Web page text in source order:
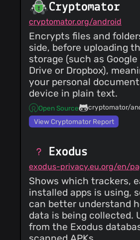
Cryptomator
cryptomator.org/android
Encrypts files and
side, before uploading
storage (such as Google
Drive or Dropbox),
your personal
device in plain text.
Open Source
cryptomator/
View Cryptomator Report
Exodus
Shows which trackers,
installed apps is using,
can better understand
data is being collected.
from the Exodus